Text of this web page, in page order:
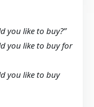
you like to buy?”
you like to buy for
you like to buy